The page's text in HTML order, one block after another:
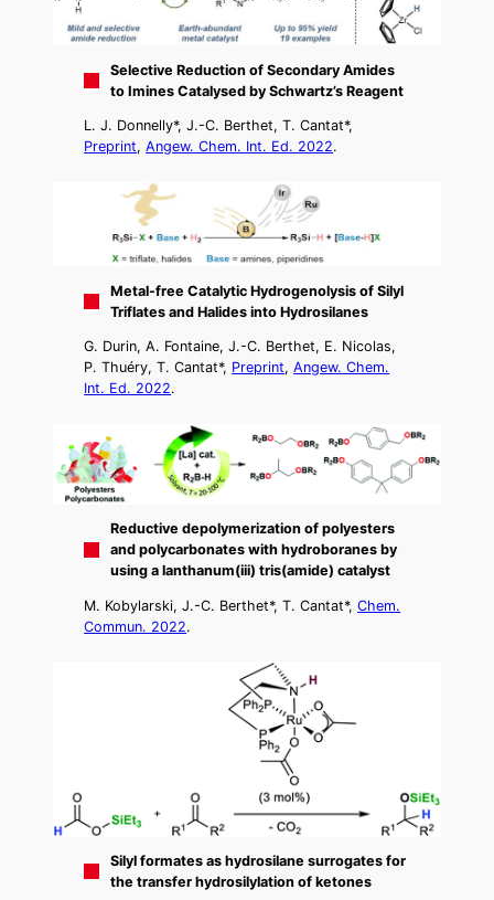
Selective Reduction of Secondary Amides
to Imines Catalysed by Schwartz’s Reagent
L. J. Donnelly*, J.-C. Berthet, T. Cantat*,
Preprint,Angew. Chem. Int. Ed. 2022.
Metal-free Catalytic Hydrogenolysis of Silyl
Triflates and Halides into Hydrosilanes
G. Durin, A. Fontaine, J.-C. Berthet, E. Nicolas,
P. Thuéry, T. Cantat*, Preprint,Angew. Chem.
Int. Ed. 2022.
Reductive depolymerization of polyesters
and polycarbonates with hydroboranes by
using a lanthanum(iii) tris(amide) catalyst
M. Kobylarski, J.-C. Berthet*, T. Cantat*,Chem.
Commun. 2022.
Silyl formates as hydrosilane surrogates for
the transfer hydrosilylation of ketones